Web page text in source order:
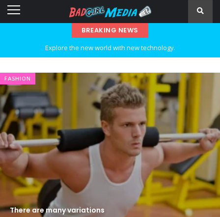
BREAKING NEWS
Explore the new world with new technology.
…and so it begins
The top 7 collections of New York fashion week.
Breastsstroke Master become history marker.
FASHION
There are many variations